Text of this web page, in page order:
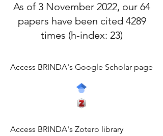
As of 3 November 2022, our 64
papers have been cited 4289
times (h-index: 23)
Access BRINDA's Google Scholar page
Access BRINDA's Zotero library